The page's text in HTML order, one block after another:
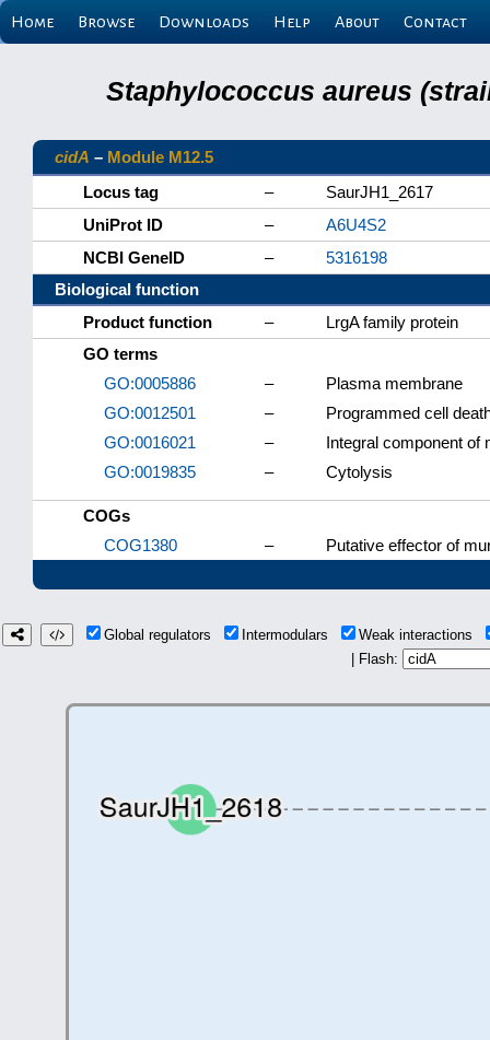
Home Browse Downloads Help About Contact
Staphylococcus aureus
cidA – Module M12.5
Locus tag
–
SaurJH1_2617
UniProt ID
–
A6U4S2
NCBI GeneID
–
5316198
Biological function
Product function
–
LrgA family protein
GO terms
GO:0005886
–
Plasma membrane
GO:0012501
–
Programmed cell
GO:0016021
–
Integral component of
GO:0019835
– Cytolysis
COGs
COG1380
– Putative effector of
Global regulators Intermodulars
Weak interactions
| Flash: